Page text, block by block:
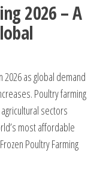
2026 – A
as global demand
Poultry farming
sectors
most affordable
Poultry Farming